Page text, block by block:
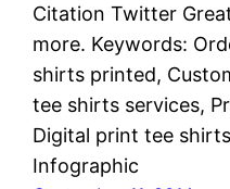
Citation Twitter
more. Keywords:
shirts printed,
tee shirts services,
Digital print tee
Infographic